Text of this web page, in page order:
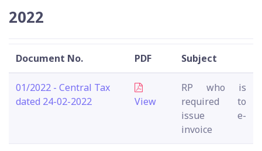
2022
Document No. PDF Subject
01/2022 - Central Tax
dated 24-02-2022
View
RP who is
required to
issue e-
invoice